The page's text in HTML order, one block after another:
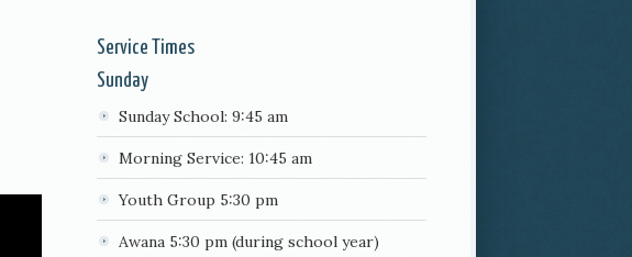
Service Times
Sunday
Sunday School: 9:45 am
Morning Service: 10:45 am
Youth Group 5:30 pm
Awana 5:30 pm (during school year)